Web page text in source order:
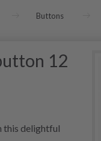
Buttons
12
this delightful